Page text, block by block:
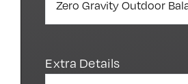
Extra Details